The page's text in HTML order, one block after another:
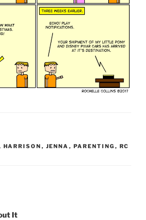
HARRISON , JENNA , PARENTING , RC
It